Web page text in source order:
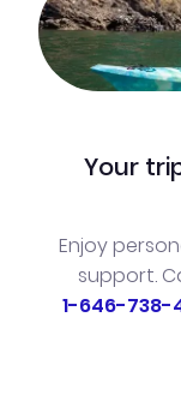
Your
Enjoy
support.
1-646-738-